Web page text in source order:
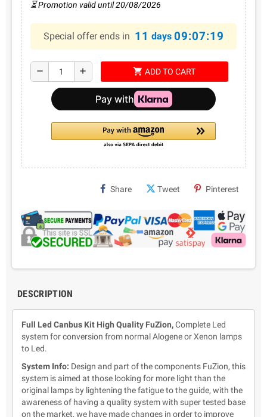
⏳ Promotion valid until 20/08/2026
Special offer ends in 11 days 09:07:19
remove add shopping_cart ADD TO CART
Share Tweet Pinterest
DESCRIPTION
Full Led Canbus Kit High Quality FuZion,Complete Led
system for conversion from normal Alogene or Xenon lamps
to Led.
System Info: Design and part of the components FuZion, this
system is aimed at those looking for more light than the
original lamps by lightening the fatigue to the guide, with the
awareness of having a quality system with super tested base
on the market, we have made changes in order to improve